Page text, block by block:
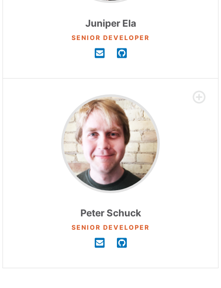
Juniper Ela
SENIOR DEVELOPER
Peter Schuck
SENIOR DEVELOPER